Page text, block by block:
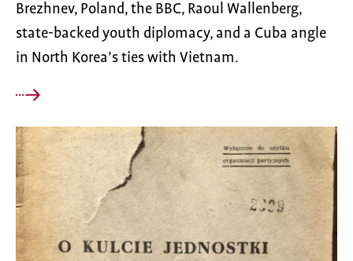
Brezhnev, Poland, the BBC, Raoul Wallenberg,
state-backed youth diplomacy, and a Cuba angle
in North Korea’s ties with Vietnam.